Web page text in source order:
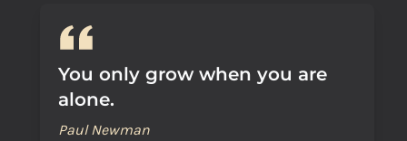
You only grow when you are
alone.
Paul Newman